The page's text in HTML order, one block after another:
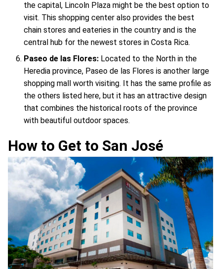
the capital, Lincoln Plaza might be the best option to
visit. This shopping center also provides the best
chain stores and eateries in the country and is the
central hub for the newest stores in Costa Rica.
Paseo de las Flores: Located to the North in the
Heredia province, Paseo de las Flores is another large
shopping mall worth visiting. It has the same profile as
the others listed here, but it has an attractive design
that combines the historical roots of the province
with beautiful outdoor spaces.
How to Get to San José